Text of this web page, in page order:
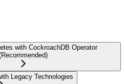
with CockroachDB Operator
Legacy Technologies